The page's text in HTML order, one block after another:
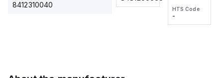
8412310040
voltage:
HTS Code
wire
HTS Code
-